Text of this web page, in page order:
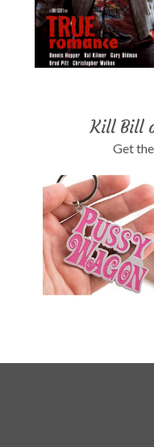
Kill Bill
Get